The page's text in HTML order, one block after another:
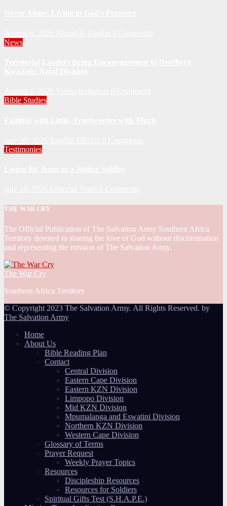
News
Bible Studies
Testimonies
THE WAR CRY
The Official Publication of The Salvation Army Southern Africa
Territory devoted to sharing the love of God without discrimination
and representing the mission of The Salvation Army.
The War Cry
Southern Africa Territory
© Copyright 2023 The Salvation Army. All Rights Reserved. by
The Salvation Army
Home
About Us
Bible Reading Plan
Contact
Central Division
Eastern Cape Division
Eastern KZN Division
Limpopo Division
Mid KZN Division
Mpumalanga and Eswatini Division
Northern KZN Division
Western Cape Division
Glossary of Terms
Prayer Request
Weekly Prayer Topics
Resources
Discipleship Resources
Resources for Soldiers
Spiritual Gifts Test (S.H.A.P.E.)